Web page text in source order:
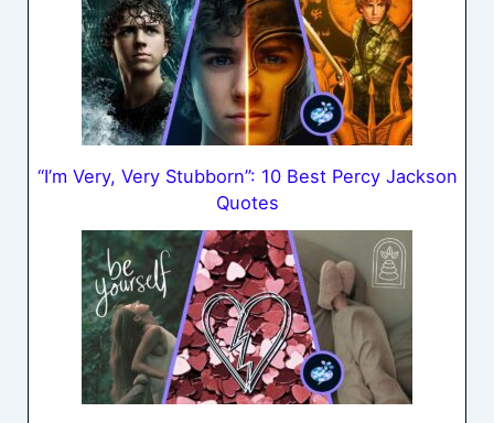
“I’m Very, Very Stubborn”: 10 Best Percy Jackson
Quotes